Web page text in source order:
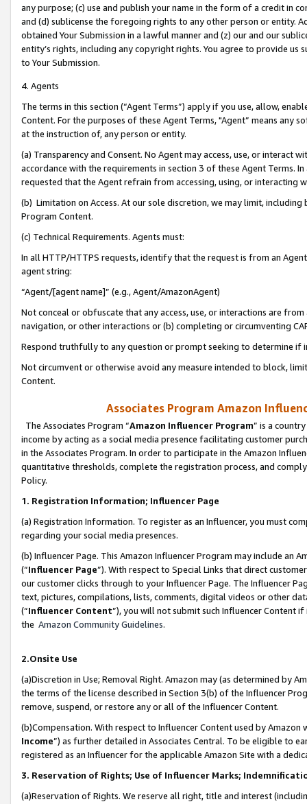
any purpose; (c) use and publish your name in the form of a credit in
and (d) sublicense the foregoing rights to any other person or entity.
obtained Your Submission in a lawful manner and (z) our and our
entity’s rights, including any copyright rights. You agree to provide us
to Your Submission.
4. Agents
The terms in this section (“Agent Terms”) apply if you use, allow,
Content. For the purposes of these Agent Terms, "Agent” means
at the instruction of, any person or entity.
(a) Transparency and Consent. No Agent may access, use, or
accordance with the requirements in section 3 of these Agent Terms.
requested that the Agent refrain from accessing, using, or interacting
(b) Limitation on Access. At our sole discretion, we may limit,
Program Content.
(c) Technical Requirements. Agents must:
In all HTTP/HTTPS requests, identify that the request is from an
agent string:
“Agent/[agent name]” (e.g., Agent/AmazonAgent)
Not conceal or obfuscate that any access, use, or interactions are
navigation, or other interactions or (b) completing or circumventing
Respond truthfully to any question or prompt seeking to determine if
Not circumvent or otherwise avoid any measure intended to block,
Content.
Associates Program Amazon
The Associates Program “Amazon Influencer Program” is a
income by acting as a social media presence facilitating customer
in the Associates Program. In order to participate in the Amazon
quantitative thresholds, complete the registration process, and
Policy.
1. Registration Information; Influencer Page
(a) Registration Information. To register as an Influencer, you must
regarding your social media presences.
(b) Influencer Page. This Amazon Influencer Program may include an
(“Influencer Page”). With respect to Special Links that direct
our customer clicks through to your Influencer Page. The Influencer
text, pictures, compilations, lists, comments, digital videos or other
(“Influencer Content”), you will not submit such Influencer Content
the Amazon Community Guidelines.
2.Onsite Use
(a)Discretion in Use; Removal Right. Amazon may (as determined by
the terms of the license described in Section 3(b) of the Influencer
remove, suspend, or restore any or all of the Influencer Content.
(b)Compensation. With respect to Influencer Content used by
Income”) as further detailed in Associates Central. To be eligible to
registered as an Influencer for the applicable Amazon Site with a
3. Reservation of Rights; Use of Influencer Marks;
(a)Reservation of Rights. We reserve all right, title and interest